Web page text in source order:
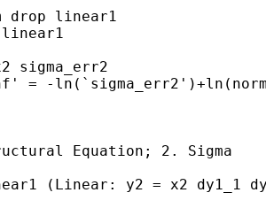
drop linear1
-
Equation; 2. Sigma
(Linear: y2 = x2 dy1_1